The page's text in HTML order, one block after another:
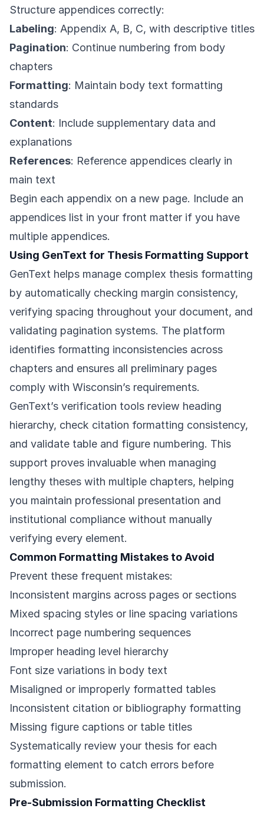
Structure appendices correctly:
Labeling: Appendix A, B, C, with descriptive titles
Pagination: Continue numbering from body
chapters
Formatting: Maintain body text formatting
standards
Content: Include supplementary data and
explanations
References: Reference appendices clearly in
main text
Begin each appendix on a new page. Include an
appendices list in your front matter if you have
multiple appendices.
Using GenText for Thesis Formatting Support
GenText helps manage complex thesis formatting
by automatically checking margin consistency,
verifying spacing throughout your document, and
validating pagination systems. The platform
identifies formatting inconsistencies across
chapters and ensures all preliminary pages
comply with Wisconsin’s requirements.
GenText’s verification tools review heading
hierarchy, check citation formatting consistency,
and validate table and figure numbering. This
support proves invaluable when managing
lengthy theses with multiple chapters, helping
you maintain professional presentation and
institutional compliance without manually
verifying every element.
Common Formatting Mistakes to Avoid
Prevent these frequent mistakes:
Inconsistent margins across pages or sections
Mixed spacing styles or line spacing variations
Incorrect page numbering sequences
Improper heading level hierarchy
Font size variations in body text
Misaligned or improperly formatted tables
Inconsistent citation or bibliography formatting
Missing figure captions or table titles
Systematically review your thesis for each
formatting element to catch errors before
submission.
Pre-Submission Formatting Checklist